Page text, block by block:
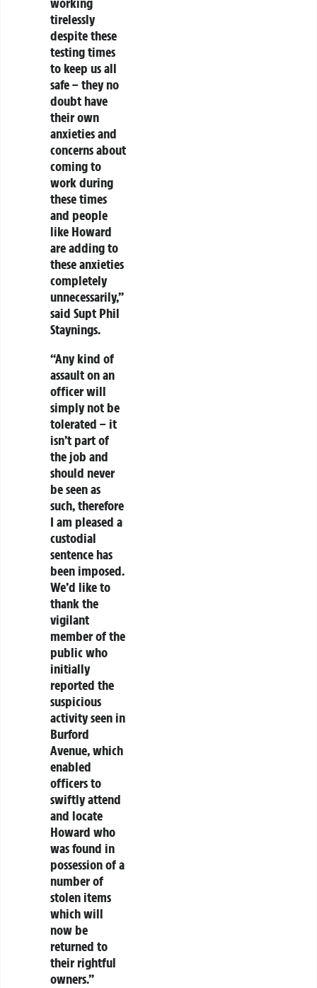
tirelessly
despite these
testing times
to keep us all
safe – they no
doubt have
their own
anxieties and
concerns about
coming to
work during
these times
and people
like Howard
are adding to
these anxieties
completely
unnecessarily,”
said Supt Phil
Staynings.
“Any kind of
assault on an
officer will
simply not be
tolerated – it
isn’t part of
the job and
should never
be seen as
such, therefore
I am pleased a
custodial
sentence has
been imposed.
We’d like to
thank the
vigilant
member of the
public who
initially
reported the
suspicious
activity seen in
Burford
Avenue, which
enabled
officers to
swiftly attend
and locate
Howard who
was found in
possession of a
number of
stolen items
which will
now be
returned to
their rightful
owners.”